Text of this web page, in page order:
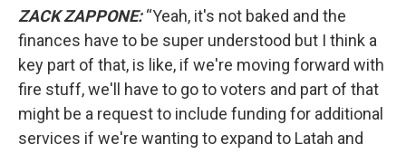
ZACK ZAPPONE:“Yeah, it's not baked and the
finances have to be super understood but I think a
key part of that, is like, if we're moving forward with
fire stuff, we'll have to go to voters and part of that
might be a request to include funding for additional
services if we're wanting to expand to Latah and